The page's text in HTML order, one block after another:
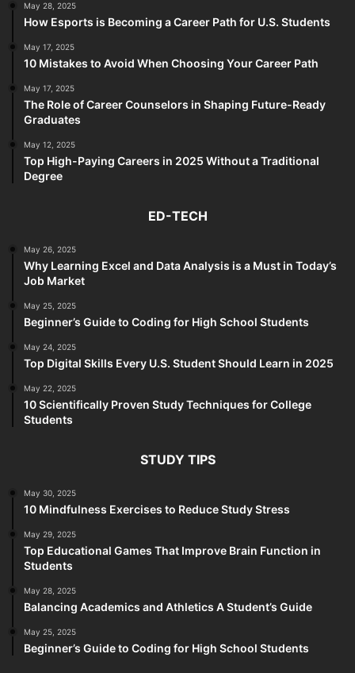
May 28, 2025
How Esports is Becoming a Career Path for U.S. Students
May 17, 2025
10 Mistakes to Avoid When Choosing Your Career Path
May 17, 2025
The Role of Career Counselors in Shaping Future-Ready
Graduates
May 12, 2025
Top High-Paying Careers in 2025 Without a Traditional
Degree
ED-TECH
May 26, 2025
Why Learning Excel and Data Analysis is a Must in Today’s
Job Market
May 25, 2025
Beginner’s Guide to Coding for High School Students
May 24, 2025
Top Digital Skills Every U.S. Student Should Learn in 2025
May 22, 2025
10 Scientifically Proven Study Techniques for College
Students
STUDY TIPS
May 30, 2025
10 Mindfulness Exercises to Reduce Study Stress
May 29, 2025
Top Educational Games That Improve Brain Function in
Students
May 28, 2025
Balancing Academics and Athletics A Student’s Guide
May 25, 2025
Beginner’s Guide to Coding for High School Students